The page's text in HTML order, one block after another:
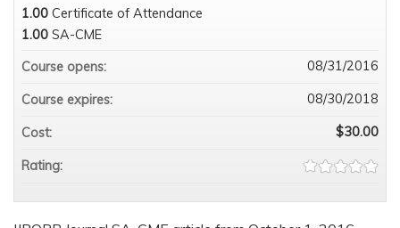
1.00 Certificate of Attendance
1.00 SA-CME
Course opens:
08/31/2016
Course expires: 08/30/2018
Cost: $30.00
Rating: